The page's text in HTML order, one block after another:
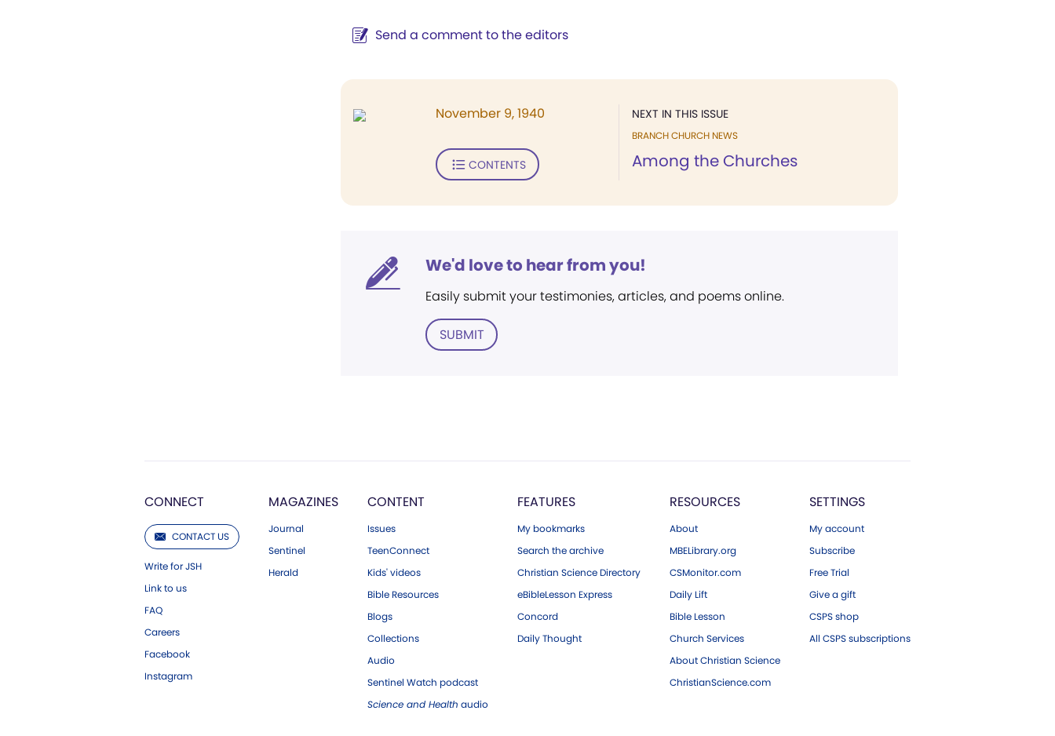
Send a comment to the editors
NEXT IN THIS ISSUE
BRANCH CHURCH NEWS
Among the Churches
November 9, 1940
CONTENTS
We'd love to hear from you!
Easily submit your testimonies, articles, and poems online.
SUBMIT
CONNECT
CONTACT US
Write for JSH
Link to us
FAQ
Careers
Facebook
Instagram
MAGAZINES
Journal
Sentinel
Herald
CONTENT
Issues
TeenConnect
Kids' videos
Bible Resources
Blogs
Collections
Audio
Sentinel Watch podcast
Science and Health audio
FEATURES
My bookmarks
Search the archive
Christian Science Directory
eBibleLesson Express
Concord
Daily Thought
RESOURCES
About
MBELibrary.org
CSMonitor.com
Daily Lift
Bible Lesson
Church Services
About Christian Science
ChristianScience.com
SETTINGS
My account
Subscribe
Free Trial
Give a gift
CSPS shop
All CSPS subscriptions